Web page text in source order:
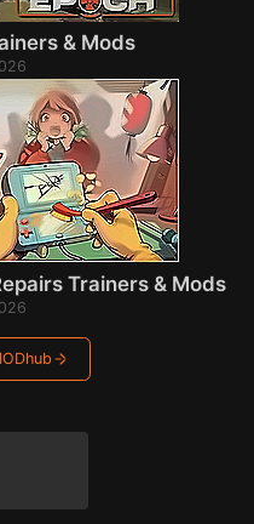
& Mods
Trainers & Mods